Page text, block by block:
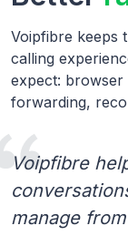
Voipfibre keeps
calling
expect: browser
forwarding,
Voipfibre
manage